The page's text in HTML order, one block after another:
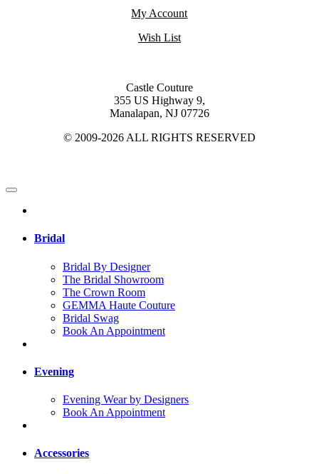
My Account
Wish List
Castle Couture
355 US Highway 9,
Manalapan, NJ 07726
© 2009-2026 ALL RIGHTS RESERVED
Bridal
Bridal By Designer
The Bridal Showroom
The Crown Room
GEMMA Haute Couture
Bridal Swag
Book An Appointment
Evening
Evening Wear by Designers
Book An Appointment
Accessories